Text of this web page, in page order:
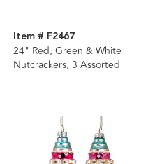
Item # F2467
24" Red, Green & White
Nutcrackers, 3 Assorted